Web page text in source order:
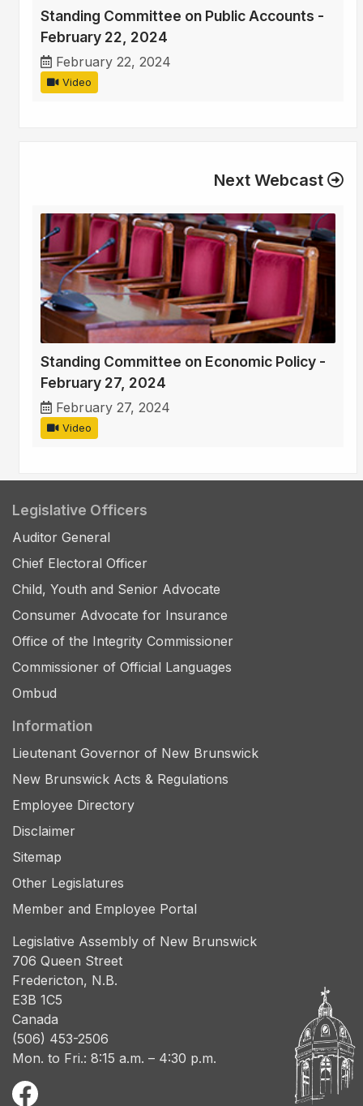
Standing Committee on Public Accounts -
February 22, 2024
February 22, 2024
Video
Next Webcast
Standing Committee on Economic Policy -
February 27, 2024
February 27, 2024
Video
Legislative Officers
Auditor General
Chief Electoral Officer
Child, Youth and Senior Advocate
Consumer Advocate for Insurance
Office of the Integrity Commissioner
Commissioner of Official Languages
Ombud
Information
Lieutenant Governor of New Brunswick
New Brunswick Acts & Regulations
Employee Directory
Disclaimer
Sitemap
Other Legislatures
Member and Employee Portal
Legislative Assembly of New Brunswick
706 Queen Street
Fredericton, N.B.
E3B 1C5
Canada
(506) 453-2506
Mon. to Fri.: 8:15 a.m. – 4:30 p.m.